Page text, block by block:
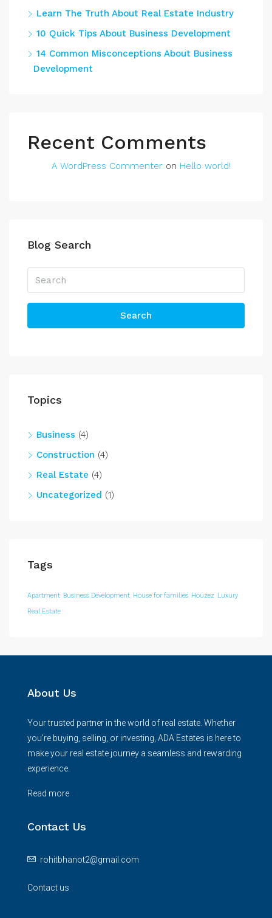
Learn The Truth About Real Estate Industry
10 Quick Tips About Business Development
14 Common Misconceptions About Business
Development
Recent Comments
A WordPress Commenter on Hello world!
Blog Search
Search
Topics
Business (4)
Construction (4)
Real Estate (4)
Uncategorized (1)
Tags
Apartment Business Development House for families Houzez Luxury
Real Estate
About Us
Your trusted partner in the world of real estate. Whether
you're buying, selling, or investing, ADA Estates is here to
make your real estate journey a seamless and rewarding
experience.
Read more
Contact Us
rohitbhanot2@gmail.com
Contact us